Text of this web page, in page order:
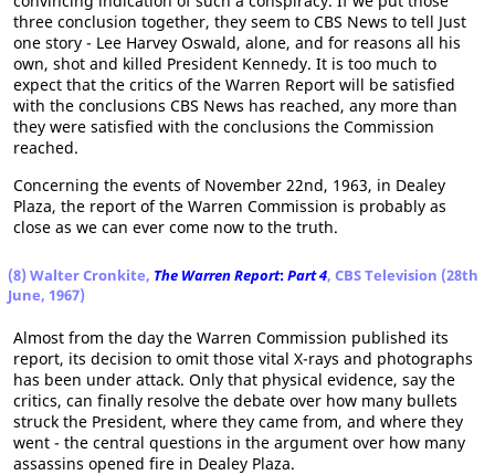
three conclusion together, they seem to CBS News to tell Just
one story - Lee Harvey Oswald, alone, and for reasons all his
own, shot and killed President Kennedy. It is too much to
expect that the critics of the Warren Report will be satisfied
with the conclusions CBS News has reached, any more than
they were satisfied with the conclusions the Commission
reached.
Concerning the events of November 22nd, 1963, in Dealey
Plaza, the report of the Warren Commission is probably as
close as we can ever come now to the truth.
(8) Walter Cronkite, The Warren Report:Part 4, CBS Television (28th
June, 1967)
Almost from the day the Warren Commission published its
report, its decision to omit those vital X-rays and photographs
has been under attack. Only that physical evidence, say the
critics, can finally resolve the debate over how many bullets
struck the President, where they came from, and where they
went - the central questions in the argument over how many
assassins opened fire in Dealey Plaza.